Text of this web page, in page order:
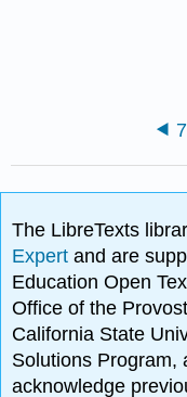
The LibreTexts
Expertand are
Education Open
Office of the
California State
Solutions Program,
acknowledge